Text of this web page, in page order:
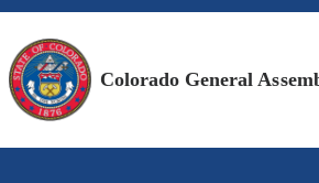
Colorado General